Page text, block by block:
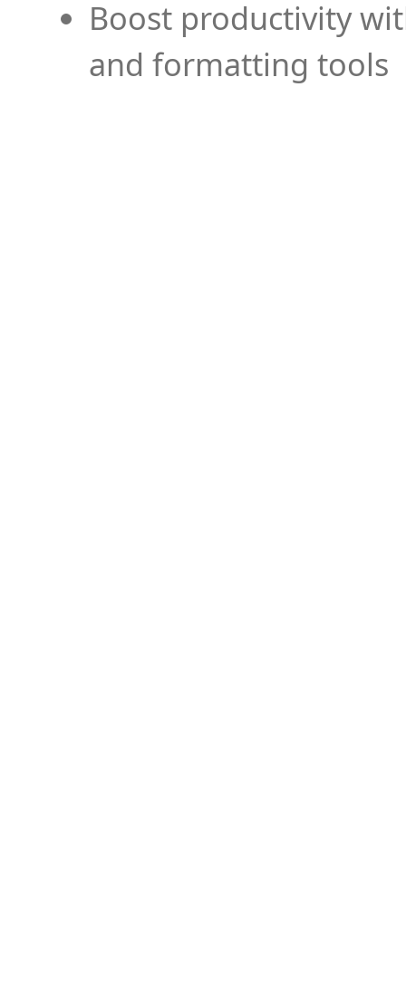
Boost productivity
and formatting tools